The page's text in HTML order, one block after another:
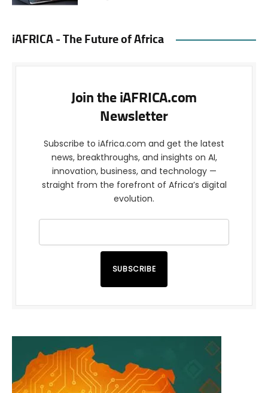
iAFRICA - The Future of Africa
Join the iAFRICA.com
Newsletter
Subscribe to iAfrica.com and get the latest
news, breakthroughs, and insights on AI,
innovation, business, and technology —
straight from the forefront of Africa’s digital
evolution.
SUBSCRIBE